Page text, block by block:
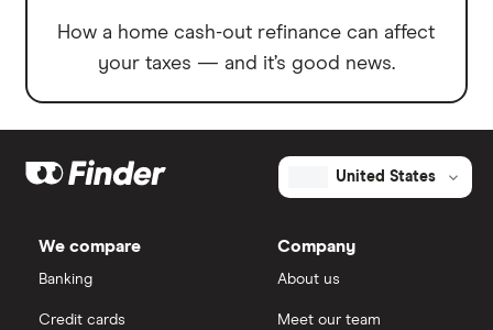
How a home cash-out refinance can affect
your taxes — and it’s good news.
United States
We compare
Banking
Credit cards
Company
About us
Meet our team